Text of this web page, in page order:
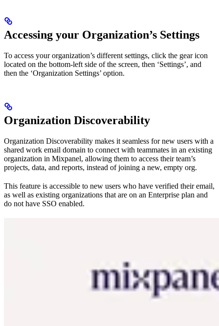
Accessing your Organization’s Settings
To access your organization’s different settings, click the gear icon
located on the bottom-left side of the screen, then ‘Settings’, and
then the ‘Organization Settings’ option.
Organization Discoverability
Organization Discoverability makes it seamless for new users with a
shared work email domain to connect with teammates in an existing
organization in Mixpanel, allowing them to access their team’s
projects, data, and reports, instead of joining a new, empty org.
This feature is accessible to new users who have verified their email,
as well as existing organizations that are on an Enterprise plan and
do not have SSO enabled.